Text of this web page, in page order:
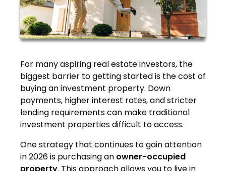
For many aspiring real estate investors, the
biggest barrier to getting started is the cost of
buying an investment property. Down
payments, higher interest rates, and stricter
lending requirements can make traditional
investment properties difficult to access.
One strategy that continues to gain attention
in 2026 is purchasing an owner-occupied